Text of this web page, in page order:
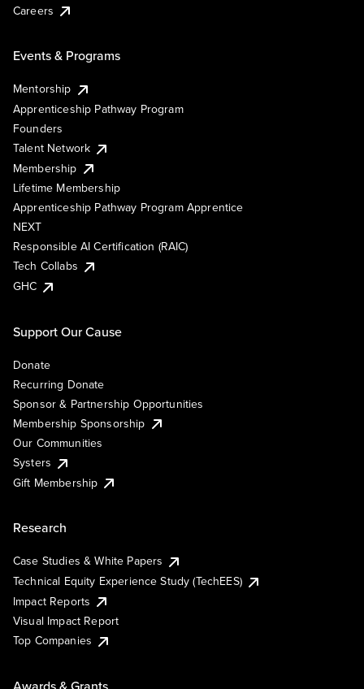
Careers
Events & Programs
Mentorship
Apprenticeship Pathway Program
Founders
Talent Network
Membership
Lifetime Membership
Apprenticeship Pathway Program Apprentice
NEXT
Responsible AI Certification (RAIC)
Tech Collabs
GHC
Support Our Cause
Donate
Recurring Donate
Sponsor & Partnership Opportunities
Membership Sponsorship
Our Communities
Systers
Gift Membership
Research
Case Studies & White Papers
Technical Equity Experience Study (TechEES)
Impact Reports
Visual Impact Report
Top Companies